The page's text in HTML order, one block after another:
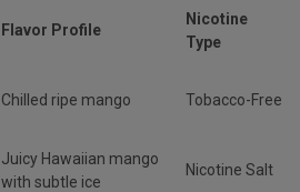
Flavor Profile
Nicotine
Type
Chilled ripe mango Tobacco-Free
Juicy Hawaiian mango
with subtle ice
Nicotine Salt